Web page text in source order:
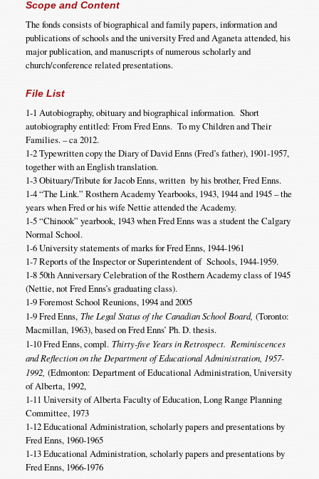
Scope and Content
The fonds consists of biographical and family papers, information and
publications of schools and the university Fred and Aganeta attended, his
major publication, and manuscripts of numerous scholarly and
church/conference related presentations.
File List
1-1 Autobiography, obituary and biographical information. Short
autobiography entitled: From Fred Enns. To my Children and Their
Families. – ca 2012.
1-2 Typewritten copy the Diary of David Enns (Fred’s father), 1901-1957,
together with an English translation.
1-3 Obituary/Tribute for Jacob Enns, written by his brother, Fred Enns.
1-4 “The Link.” Rosthern Academy Yearbooks, 1943, 1944 and 1945 – the
years when Fred or his wife Nettie attended the Academy.
1-5 “Chinook” yearbook, 1943 when Fred Enns was a student the Calgary
Normal School.
1-6 University statements of marks for Fred Enns, 1944-1961
1-7 Reports of the Inspector or Superintendent of Schools, 1944-1959.
1-8 50th Anniversary Celebration of the Rosthern Academy class of 1945
(Nettie, not Fred Enns’s graduating class).
1-9 Foremost School Reunions, 1994 and 2005
1-9 Fred Enns, The Legal Status of the Canadian School Board, (Toronto:
Macmillan, 1963), based on Fred Enns’ Ph. D. thesis.
1-10 Fred Enns, compl. Thirty-five Years in Retrospect. Reminiscences
and Reflection on the Department of Educational Administration, 1957-
1992, (Edmonton: Department of Educational Administration, University
of Alberta, 1992,
1-11 University of Alberta Faculty of Education, Long Range Planning
Committee, 1973
1-12 Educational Administration, scholarly papers and presentations by
Fred Enns, 1960-1965
1-13 Educational Administration, scholarly papers and presentations by
Fred Enns, 1966-1976